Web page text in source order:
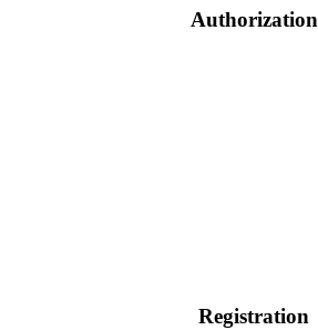
Authorization
Registration